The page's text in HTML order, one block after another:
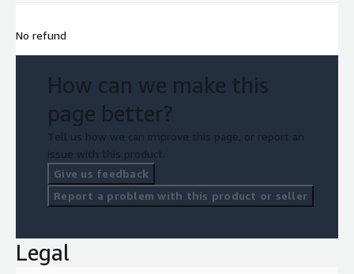
No refund
How can we make this
page better?
Tell us how we can improve this page, or report an
issue with this product.
Give us feedback
Report a problem with this product or seller
Legal